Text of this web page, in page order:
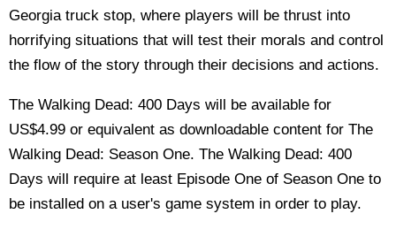
Georgia truck stop, where players will be thrust into
horrifying situations that will test their morals and control
the flow of the story through their decisions and actions.
The Walking Dead: 400 Days will be available for
US$4.99 or equivalent as downloadable content for The
Walking Dead: Season One. The Walking Dead: 400
Days will require at least Episode One of Season One to
be installed on a user's game system in order to play.